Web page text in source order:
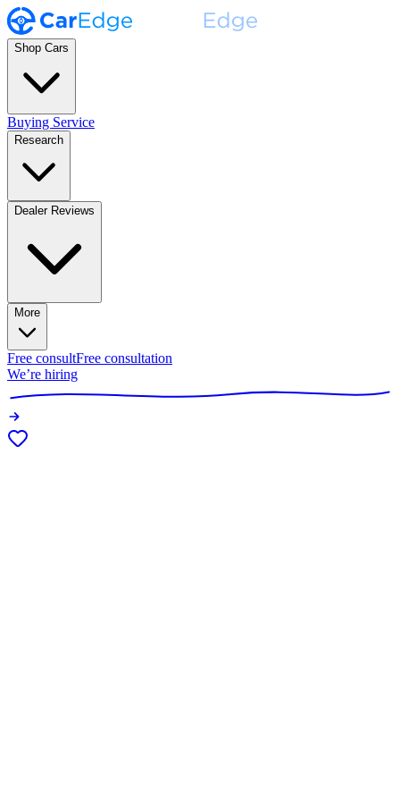
Shop Cars
Buying Service
Research
Dealer Reviews
More
Free consultFree consultation
We’re hiring